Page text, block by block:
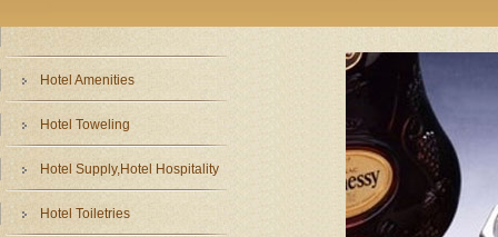
Hotel Amenities
Hotel Toweling
Hotel Supply,Hotel Hospitality
Hotel Toiletries